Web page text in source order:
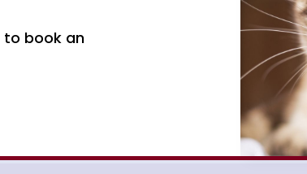
to book an